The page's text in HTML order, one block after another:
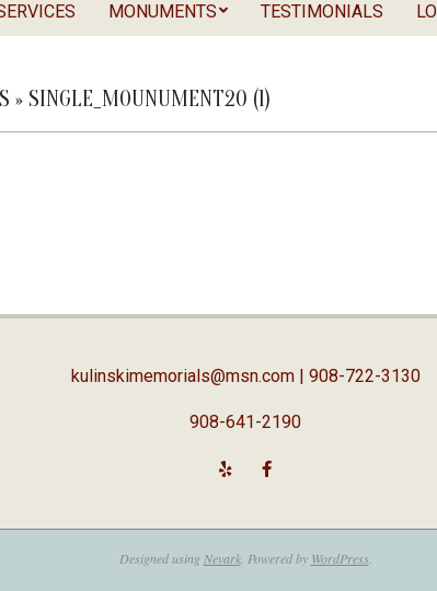
Secondary
MONUMENTS TESTIMONIALS
» SINGLE_MOUNUMENT20 (1)
kulinskimemorials@msn.com| 908-722-3130
908-641-2190
Designed using Nevark. Powered by WordPress.